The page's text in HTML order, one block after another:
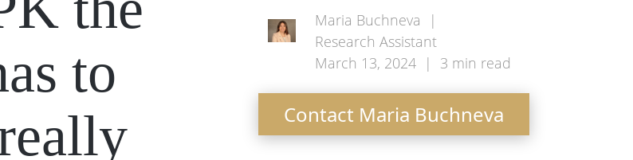
to
Maria Buchneva
|
Research Assistant
March 13, 2024 | 3 min read
Contact Maria Buchneva